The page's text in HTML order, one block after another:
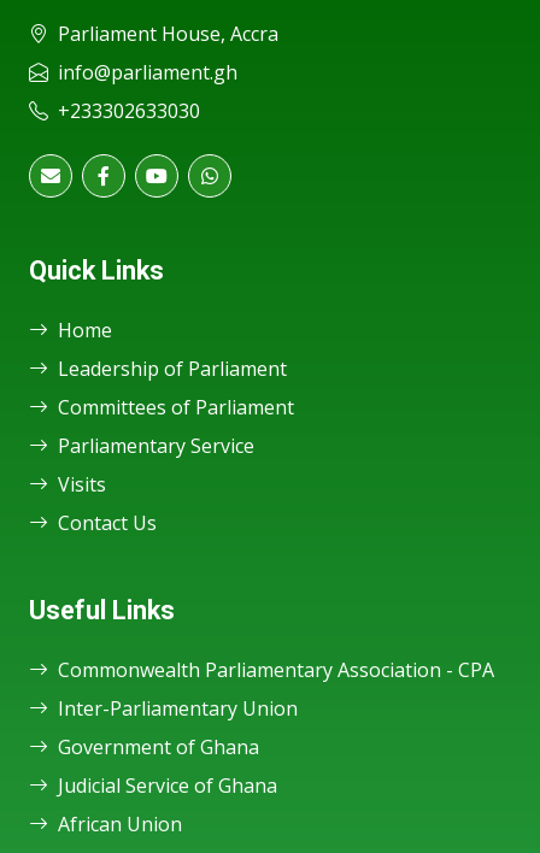
Parliament House, Accra
info@parliament.gh
+233302633030
Quick Links
Home
Leadership of Parliament
Committees of Parliament
Parliamentary Service
Visits
Contact Us
Useful Links
Commonwealth Parliamentary Association - CPA
Inter-Parliamentary Union
Government of Ghana
Judicial Service of Ghana
African Union